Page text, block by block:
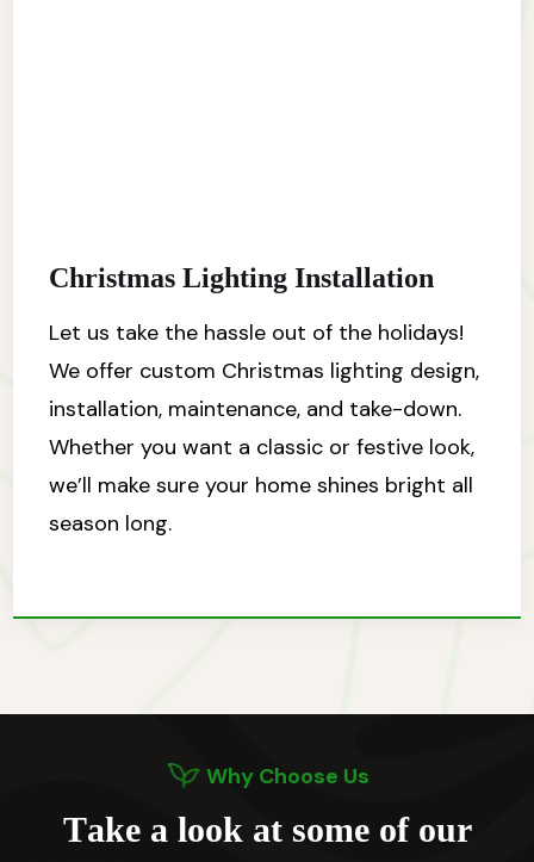
Christmas Lighting Installation
Let us take the hassle out of the holidays!
We offer custom Christmas lighting design,
installation, maintenance, and take-down.
Whether you want a classic or festive look,
we’ll make sure your home shines bright all
season long.
Why Choose Us
Take a look at some of our